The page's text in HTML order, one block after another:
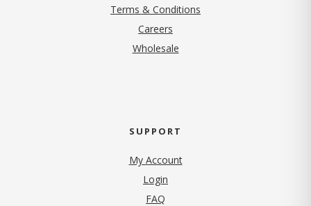
Terms & Conditions
Careers
Wholesale
SUPPORT
My Account
Login
FAQ